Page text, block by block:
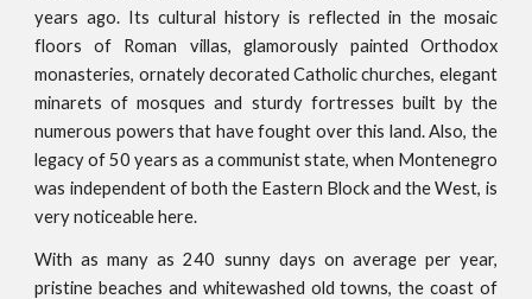
years ago. Its cultural history is reflected in the mosaic
floors of Roman villas, glamorously painted Orthodox
monasteries, ornately decorated Catholic churches, elegant
minarets of mosques and sturdy fortresses built by the
numerous powers that have fought over this land. Also, the
legacy of 50 years as a communist state, when Montenegro
was independent of both the Eastern Block and the West, is
very noticeable here.
With as many as 240 sunny days on average per year,
pristine beaches and whitewashed old towns, the coast of